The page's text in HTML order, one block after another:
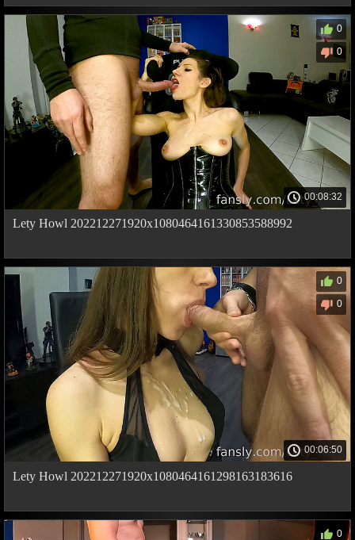
00:08:32
0
0
Lety Howl 202212271920x1080464161330853588992
00:06:50
0
0
Lety Howl 202212271920x1080464161298163183616
0